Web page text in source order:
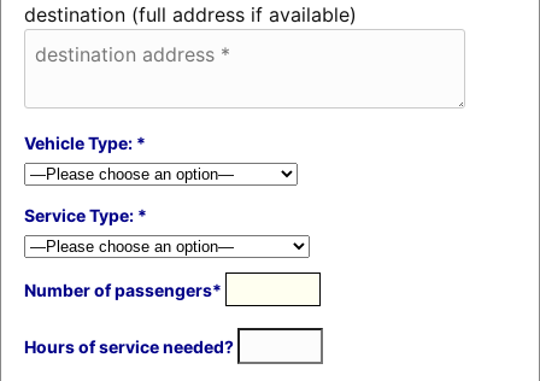
destination (full address if available)
Vehicle Type: *
Service Type: *
Number of passengers*
Hours of service needed?